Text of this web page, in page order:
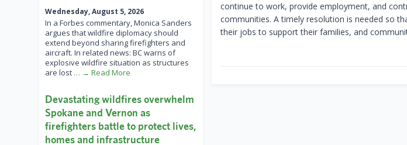
continue to work, provide employment, and
communities. A timely resolution is needed so
their jobs to support their families, and
Wednesday, August 5, 2026
In a Forbes commentary, Monica Sanders
argues that wildfire diplomacy should
extend beyond sharing firefighters and
aircraft. In related news: BC warns of
explosive wildfire situation as structures
are lost … → Read More
Devastating wildfires overwhelm
Spokane and Vernon as
firefighters battle to protect lives,
homes and infrastructure